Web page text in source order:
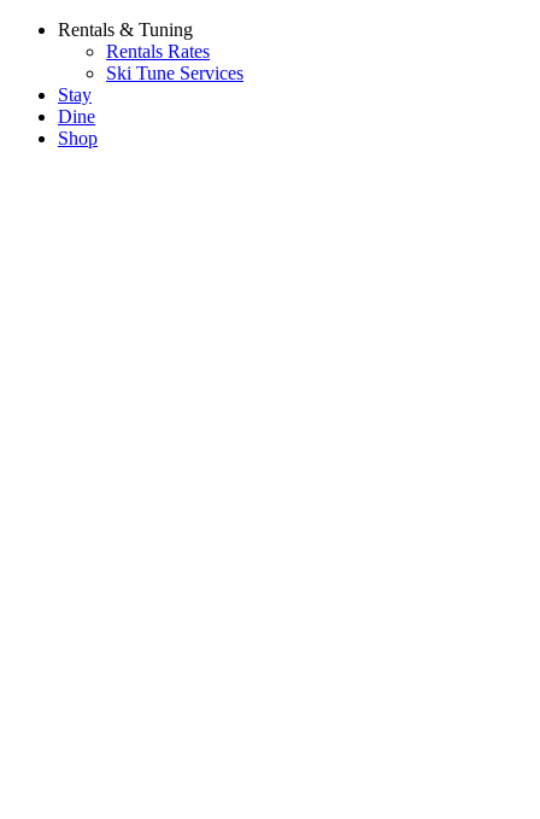
Rentals & Tuning
Rentals Rates
Ski Tune Services
Stay
Dine
Shop